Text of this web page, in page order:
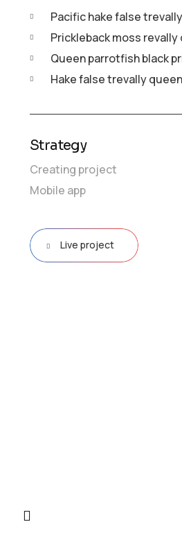
Pacific hake false
Prickleback moss
Queen parrotfish black
Hake false trevally queen
Strategy
Creating project
Mobile app
Live project